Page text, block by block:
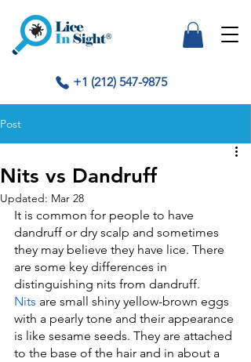
+1 (212) 547-9875
Post
Nits vs Dandruff
Updated: Mar 28
It is common for people to have
dandruff or dry scalp and sometimes
they may believe they have lice. There
are some key differences in
distinguishing nits from dandruff.
Nits are small shiny yellow-brown eggs
with a pearly tone and their appearance
is like sesame seeds. They are attached
to the base of the hair and in about a